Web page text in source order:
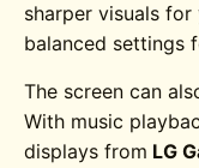
sharper visuals
balanced settings
The screen can
With music
displays from LG